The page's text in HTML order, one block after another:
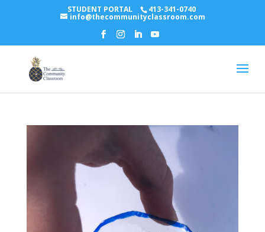
STUDENT PORTAL 413-341-0740
info@thecommunityclassroom.com